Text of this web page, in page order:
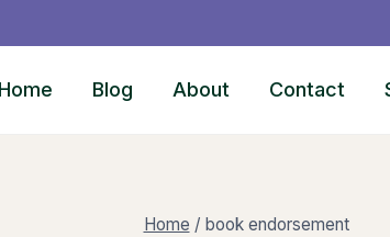
Home Blog About Contact
Home / book endorsement